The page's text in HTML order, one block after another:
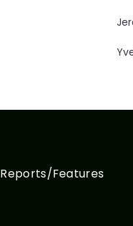
Reports/Features